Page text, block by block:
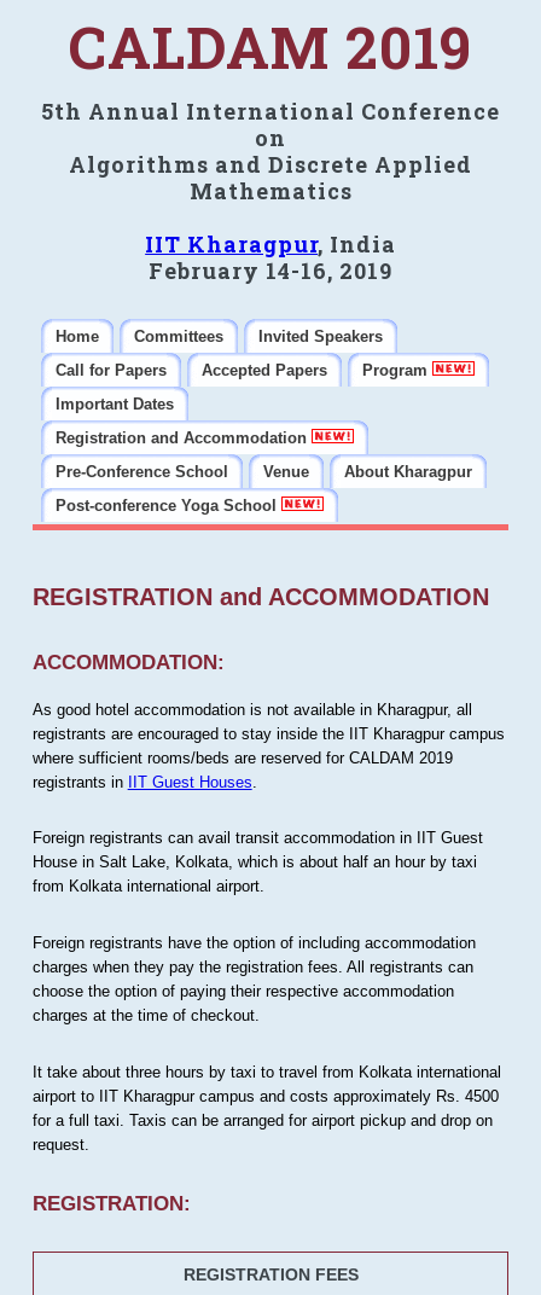
CALDAM 2019
5th Annual International Conference
on
Algorithms and Discrete Applied
Mathematics
IIT Kharagpur, India
February 14-16, 2019
Home Committees
Invited Speakers
Call for Papers
Accepted Papers
Program
Important Dates
Registration and Accommodation
Pre-Conference School
Venue
About Kharagpur
Post-conference Yoga School
REGISTRATION and ACCOMMODATION
ACCOMMODATION:
As good hotel accommodation is not available in Kharagpur, all
registrants are encouraged to stay inside the IIT Kharagpur campus
where sufficient rooms/beds are reserved for CALDAM 2019
registrants in IIT Guest Houses
Foreign registrants can avail transit accommodation in IIT Guest
House in Salt Lake, Kolkata, which is about half an hour by taxi
from Kolkata international airport.
Foreign registrants have the option of including accommodation
charges when they pay the registration fees. All registrants can
choose the option of paying their respective accommodation
charges at the time of checkout.
It take about three hours by taxi to travel from Kolkata international
airport to IIT Kharagpur campus and costs approximately Rs. 4500
for a full taxi. Taxis can be arranged for airport pickup and drop on
request.
REGISTRATION:
REGISTRATION FEES